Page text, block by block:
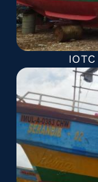
IOTC